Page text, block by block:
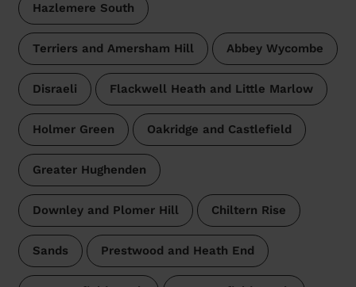
Hazlemere South
Terriers and Amersham Hill Abbey Wycombe
Disraeli Flackwell Heath and Little Marlow
Holmer Green Oakridge and Castlefield
Greater Hughenden
Downley and Plomer Hill Chiltern Rise
Sands Prestwood and Heath End